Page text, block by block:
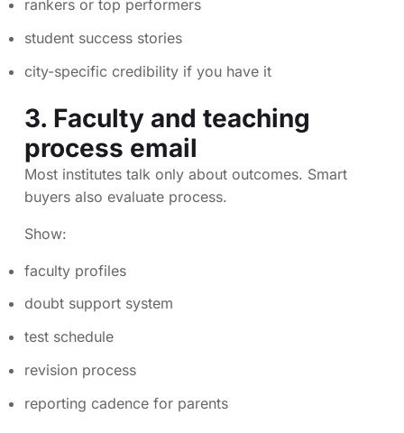
rankers or top performers
student success stories
city-specific credibility if you have it
3. Faculty and teaching
process email
Most institutes talk only about outcomes. Smart
buyers also evaluate process.
Show:
faculty profiles
doubt support system
test schedule
revision process
reporting cadence for parents